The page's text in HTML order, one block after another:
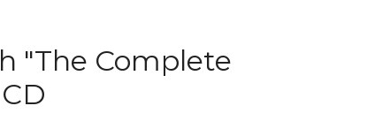
‎"The Complete